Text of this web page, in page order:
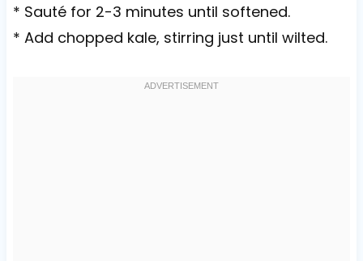
* Sauté for 2-3 minutes until softened.
* Add chopped kale, stirring just until wilted.